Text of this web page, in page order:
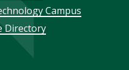
Campus
Directory